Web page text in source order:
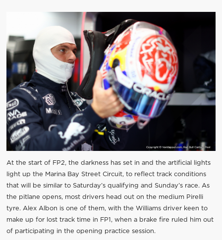
At the start of FP2, the darkness has set in and the artificial lights
light up the Marina Bay Street Circuit, to reflect track conditions
that will be similar to Saturday’s qualifying and Sunday’s race. As
the pitlane opens, most drivers head out on the medium Pirelli
tyre. Alex Albon is one of them, with the Williams driver keen to
make up for lost track time in FP1, when a brake fire ruled him out
of participating in the opening practice session.